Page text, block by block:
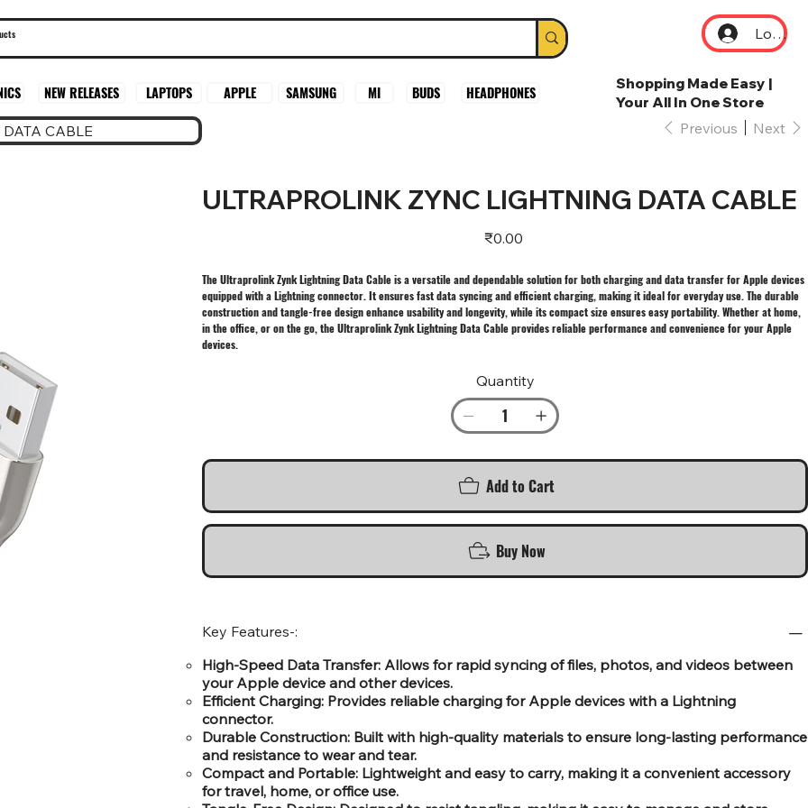
Log In
NEW RELEASES LAPTOPS APPLE SAMSUNG MI BUDS HEADPHONES
Shopping Made Easy |
Your All In One Store
CABLE Previous Next
ULTRAPROLINK ZYNC LIGHTNING DATA CABLE
Price
₹0.00
The Ultraprolink Zynk Lightning Data Cable is a versatile and dependable solution for both charging and data transfer for Apple devices
equipped with a Lightning connector. It ensures fast data syncing and efficient charging, making it ideal for everyday use. The durable
construction and tangle-free design enhance usability and longevity, while its compact size ensures easy portability. Whether at home,
in the office, or on the go, the Ultraprolink Zynk Lightning Data Cable provides reliable performance and convenience for your Apple
devices.
Quantity
Add to Cart
Buy Now
Key Features-:
High-Speed Data Transfer: Allows for rapid syncing of files, photos, and videos between
your Apple device and other devices.
Efficient Charging: Provides reliable charging for Apple devices with a Lightning
connector.
Durable Construction: Built with high-quality materials to ensure long-lasting performance
and resistance to wear and tear.
Compact and Portable: Lightweight and easy to carry, making it a convenient accessory
for travel, home, or office use.